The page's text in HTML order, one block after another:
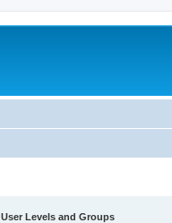
User Levels and Groups